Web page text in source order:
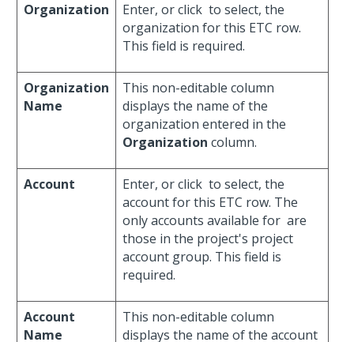
Organization Enter, or click to select, the
organization for this ETC row.
This field is required.
Organization
Name
This non-editable column
displays the name of the
organization entered in the
Organization column.
Account Enter, or click to select, the
account for this ETC row. The
only accounts available for are
those in the project's project
account group. This field is
required.
Account
Name
This non-editable column
displays the name of the account